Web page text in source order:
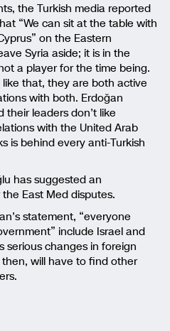
the Turkish media reported
“We can sit at the table with
on the Eastern
Syria aside; it is in the
a player for the time being.
that, they are both active
with both. Erdoğan
their leaders don’t like
with the United Arab
is behind every anti-Turkish
has suggested an
East Med disputes.
statement, “everyone
include Israel and
serious changes in foreign
will have to find other